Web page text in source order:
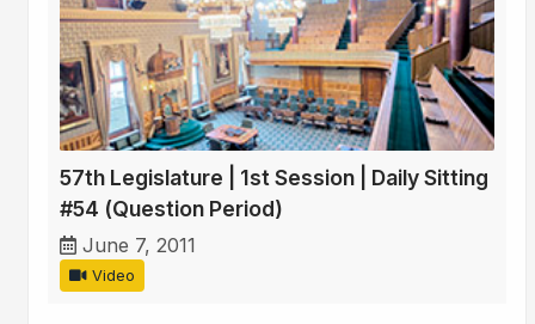
57th Legislature | 1st Session | Daily Sitting
#54 (Question Period)
June 7, 2011
Video